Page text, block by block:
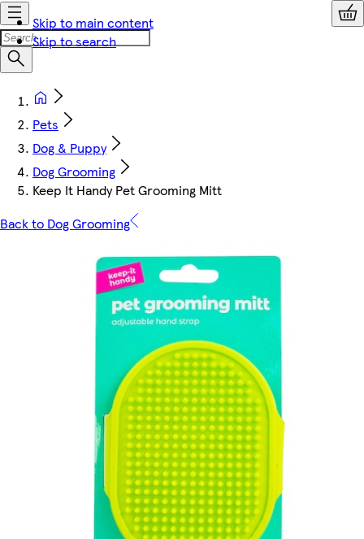
Skip to main content
Skip to search
Pets
Dog & Puppy
Dog Grooming
Keep It Handy Pet Grooming Mitt
Back to Dog Grooming